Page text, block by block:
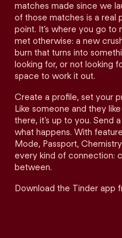
matches made since we
of those matches is a real
point. It’s where you go to
met otherwise: a new
burn that turns into
looking for, or not looking
space to work it out.
Create a profile, set your
Like someone and they
there, it’s up to you. Send
what happens. With
Mode, Passport,
every kind of connection:
between.
Download the Tinder app